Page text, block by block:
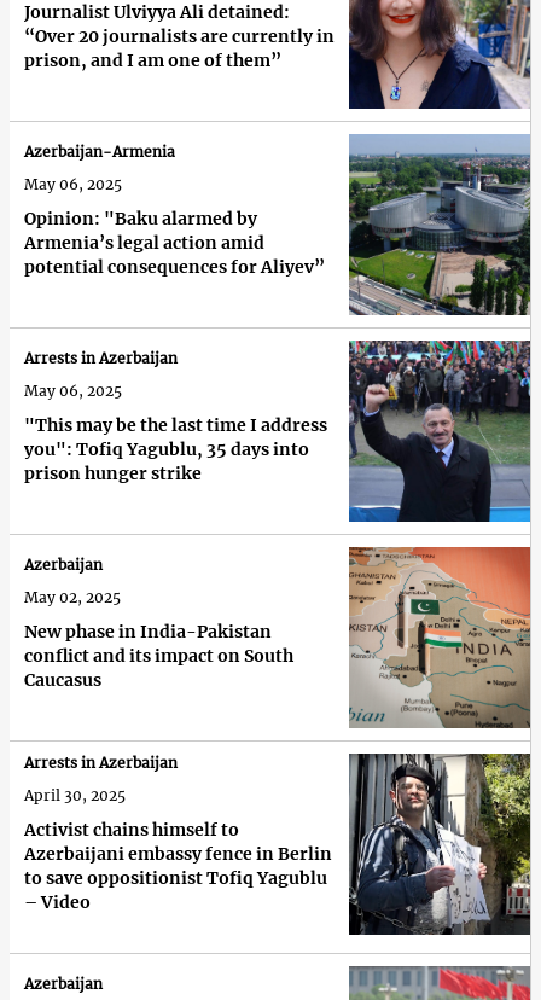
Journalist Ulviyya Ali detained:
“Over 20 journalists are currently in
prison, and I am one of them”
Opinion: "Baku alarmed by
Armenia’s legal action amid
potential consequences for Aliyev”
Azerbaijan-Armenia
May 06, 2025
"This may be the last time I address
you": Tofiq Yagublu, 35 days into
prison hunger strike
Arrests in Azerbaijan
May 06, 2025
New phase in India-Pakistan
conflict and its impact on South
Caucasus
Azerbaijan
May 02, 2025
Activist chains himself to
Azerbaijani embassy fence in Berlin
to save oppositionist Tofiq Yagublu
– Video
Arrests in Azerbaijan
April 30, 2025
Azerbaijan